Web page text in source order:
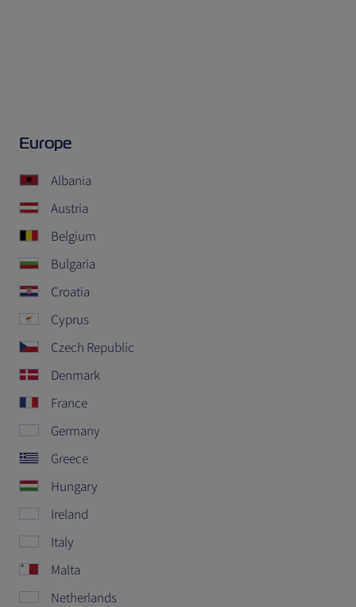
Europe
Albania
Austria
Belgium
Bulgaria
Croatia
Cyprus
Czech Republic
Denmark
France
Germany
Greece
Hungary
Ireland
Italy
Malta
Netherlands